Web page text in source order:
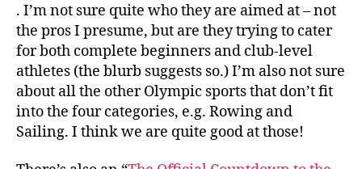
. I’m not sure quite who they are aimed at – not
the pros I presume, but are they trying to cater
for both complete beginners and club-level
athletes (the blurb suggests so.) I’m also not sure
about all the other Olympic sports that don’t fit
into the four categories, e.g. Rowing and
Sailing. I think we are quite good at those!